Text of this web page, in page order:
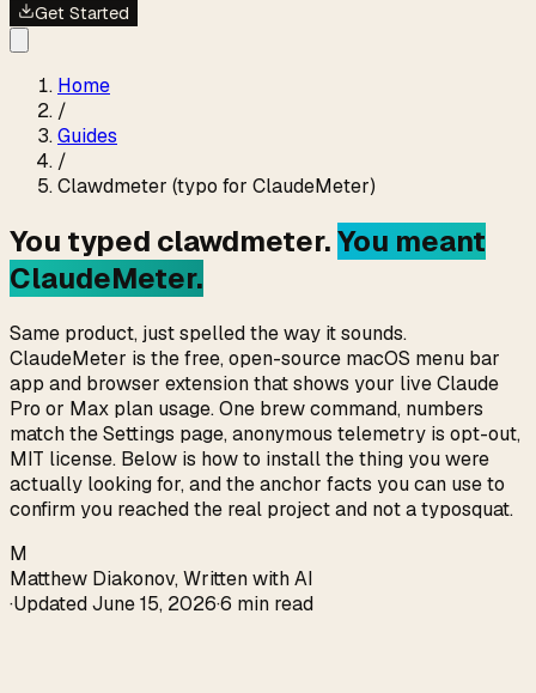
Get Started
Home
/
Guides
/
Clawdmeter (typo for ClaudeMeter)
You typed clawdmeter.You meant
ClaudeMeter.
Same product, just spelled the way it sounds.
ClaudeMeter is the free, open-source macOS menu bar
app and browser extension that shows your live Claude
Pro or Max plan usage. One brew command, numbers
match the Settings page, anonymous telemetry is opt-out,
MIT license. Below is how to install the thing you were
actually looking for, and the anchor facts you can use to
confirm you reached the real project and not a typosquat.
M
Matthew Diakonov,Written with AI
·UpdatedJune 15, 2026·6 min read